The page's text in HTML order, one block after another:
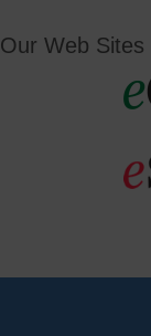
Our Web Sites